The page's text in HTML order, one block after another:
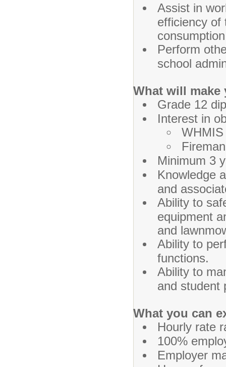
Assist in
efficiency of
Perform
school
What will
Grade 12
Interest in
Minimum 3
Knowledge
and
Ability to
equipment
and
Ability to
functions.
Ability to
and
What you can
Hourly rate
100%
Employer